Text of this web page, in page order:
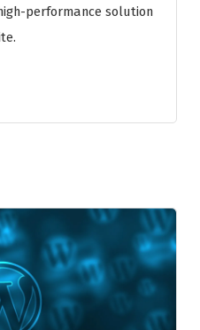
performance solution